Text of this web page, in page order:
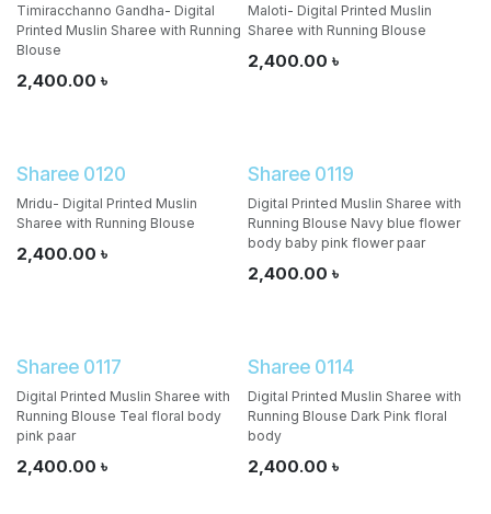
Timiracchanno Gandha- Digital
Printed Muslin Sharee with Running
Blouse
2,400.00 ৳
Maloti- Digital Printed Muslin
Sharee with Running Blouse
2,400.00 ৳
Sharee 0120
Mridu- Digital Printed Muslin
Sharee with Running Blouse
2,400.00 ৳
Sharee 0119
Digital Printed Muslin Sharee with
Running Blouse Navy blue flower
body baby pink flower paar
2,400.00 ৳
Sharee 0117
Digital Printed Muslin Sharee with
Running Blouse Teal floral body
pink paar
2,400.00 ৳
Sharee 0114
Digital Printed Muslin Sharee with
Running Blouse Dark Pink floral
body
2,400.00 ৳